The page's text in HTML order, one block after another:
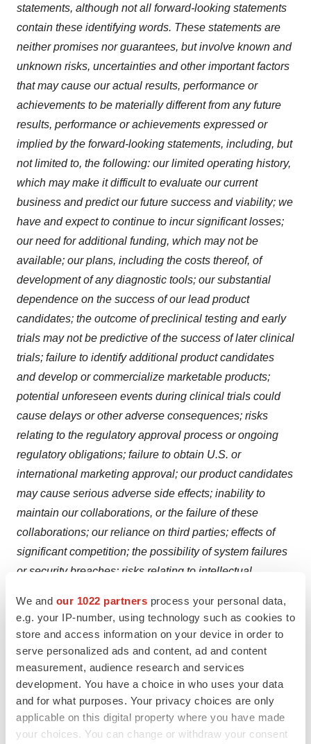
We and our 1022 partners process your personal data,
e.g. your IP-number, using technology such as cookies to
store and access information on your device in order to
serve personalized ads and content, ad and content
measurement, audience research and services
development. You have a choice in who uses your data
and for what purposes. Your privacy choices are only
applicable on this digital property where you have made
your choices. You can change or withdraw your consent
statements, although not all forward-looking statements
contain these identifying words. These statements are
neither promises nor guarantees, but involve known and
unknown risks, uncertainties and other important factors
that may cause our actual results, performance or
achievements to be materially different from any future
results, performance or achievements expressed or
implied by the forward-looking statements, including, but
not limited to, the following: our limited operating history,
which may make it difficult to evaluate our current
business and predict our future success and viability; we
have and expect to continue to incur significant losses;
our need for additional funding, which may not be
available; our plans, including the costs thereof, of
development of any diagnostic tools; our substantial
dependence on the success of our lead product
candidates; the outcome of preclinical testing and early
trials may not be predictive of the success of later clinical
trials; failure to identify additional product candidates
and develop or commercialize marketable products;
potential unforeseen events during clinical trials could
cause delays or other adverse consequences; risks
relating to the regulatory approval process or ongoing
regulatory obligations; failure to obtain U.S. or
international marketing approval; our product candidates
may cause serious adverse side effects; inability to
maintain our collaborations, or the failure of these
collaborations; our reliance on third parties; effects of
significant competition; the possibility of system failures
or security breaches; risks relating to intellectual
qualified personnel, and risks relating to management
transitions; significant costs as a result of operating as a
public company; and the other important factors
discussed under the caption “Risk Factors” in our most
recently filed periodic report on Form 10-K or 10-Q and
subsequent filings with the U.S. Securities and
Exchange Commission (SEC) and our other filings with